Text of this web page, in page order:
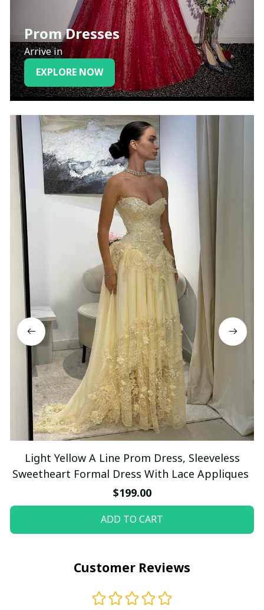
Prom Dresses
Arrive in
EXPLORE NOW
Light Yellow A Line Prom Dress, Sleeveless
Sweetheart Formal Dress With Lace Appliques
$199.00
ADD TO CART
Customer Reviews